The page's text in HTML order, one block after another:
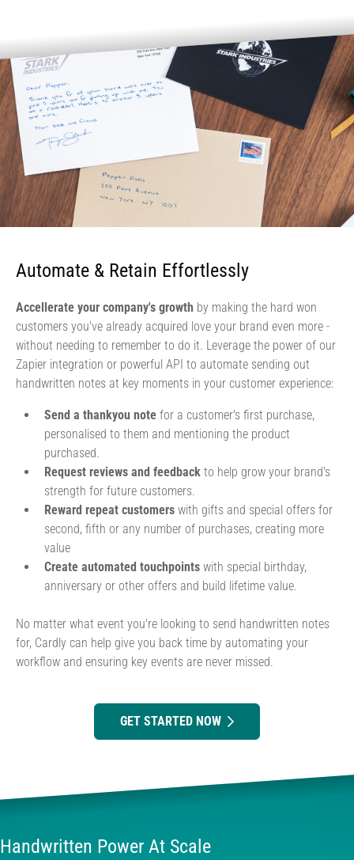
Automate & Retain Effortlessly
Accellerate your company's growth by making the hard won
customers you've already acquired love your brand even more -
without needing to remember to do it. Leverage the power of our
Zapier integration or powerful API to automate sending out
handwritten notes at key moments in your customer experience:
Send a thankyou note for a customer's first purchase,
personalised to them and mentioning the product
purchased.
Request reviews and feedback to help grow your brand's
strength for future customers.
Reward repeat customers with gifts and special offers for
second, fifth or any number of purchases, creating more
value
Create automated touchpoints with special birthday,
anniversary or other offers and build lifetime value.
No matter what event you're looking to send handwritten notes
for, Cardly can help give you back time by automating your
workflow and ensuring key events are never missed.
GET STARTED NOW
Handwritten Power At Scale